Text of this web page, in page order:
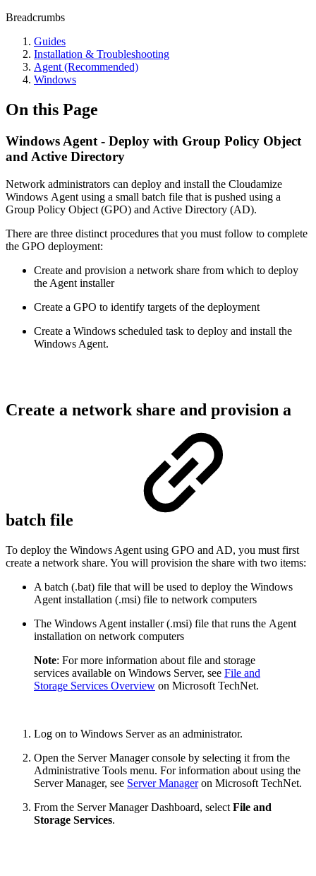
Breadcrumbs
Guides
Installation & Troubleshooting
Agent (Recommended)
Windows
On this Page
Windows Agent - Deploy with Group Policy Object
and Active Directory
Network administrators can deploy and install the Cloudamize
Windows Agent using a small batch file that is pushed using a
Group Policy Object (GPO) and Active Directory (AD).
There are three distinct procedures that you must follow to complete
the GPO deployment:
Create and provision a network share from which to deploy
the Agent installer
Create a GPO to identify targets of the deployment
Create a Windows scheduled task to deploy and install the
Windows Agent.
Create a network share and provision a
batch file
To deploy the Windows Agent using GPO and AD, you must first
create a network share. You will provision the share with two items:
A batch (.bat) file that will be used to deploy the Windows
Agent installation (.msi) file to network computers
The Windows Agent installer (.msi) file that runs the Agent
installation on network computers
​Note: For more information about file and storage
services available on Windows Server, see File and
Storage Services Overview​ on Microsoft TechNet.​
Log on to Windows Server as an administrator.
Open the Server Manager console by selecting it from the
Administrative Tools menu. For information about using the
Server Manager, see​​ Server Manageron Microsoft TechNet.
From the Server Manager Dashboard, select File and
Storage Services.